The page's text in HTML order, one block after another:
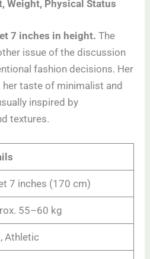
Weight, Physical Status
7 inches in height.The
issue of the discussion
fashion decisions. Her
taste of minimalist and
inspired by
textures.
7 inches (170 cm)
55–60 kg
Athletic